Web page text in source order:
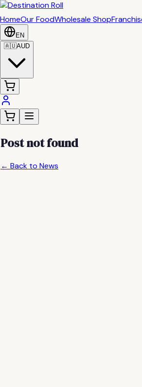
HomeOur FoodWholesale Shop
EN
🇦🇺AUD
Post not found
← Back to News